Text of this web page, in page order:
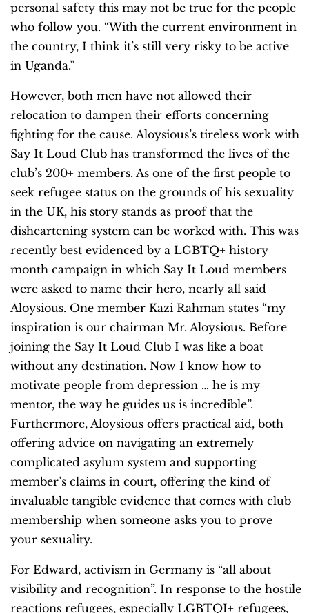
personal safety this may not be true for the people
who follow you. “With the current environment in
the country, I think it’s still very risky to be active
in Uganda.”
However, both men have not allowed their
relocation to dampen their efforts concerning
fighting for the cause. Aloysious’s tireless work with
Say It Loud Club has transformed the lives of the
club’s 200+ members. As one of the first people to
seek refugee status on the grounds of his sexuality
in the UK, his story stands as proof that the
disheartening system can be worked with. This was
recently best evidenced by a LGBTQ+ history
month campaign in which Say It Loud members
were asked to name their hero, nearly all said
Aloysious. One member Kazi Rahman states “my
inspiration is our chairman Mr. Aloysious. Before
joining the Say It Loud Club I was like a boat
without any destination. Now I know how to
motivate people from depression … he is my
mentor, the way he guides us is incredible”.
Furthermore, Aloysious offers practical aid, both
offering advice on navigating an extremely
complicated asylum system and supporting
member’s claims in court, offering the kind of
invaluable tangible evidence that comes with club
membership when someone asks you to prove
your sexuality.
For Edward, activism in Germany is “all about
visibility and recognition”. In response to the hostile
reactions refugees, especially LGBTQI+ refugees,